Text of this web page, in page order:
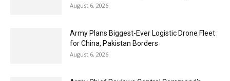
August 6, 2026
Army Plans Biggest-Ever Logistic Drone Fleet
for China, Pakistan Borders
August 6, 2026